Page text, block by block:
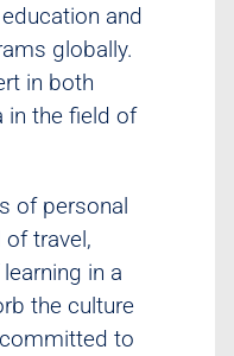
and
globally.
in both
in the field of
of personal
travel,
in a
the culture
to